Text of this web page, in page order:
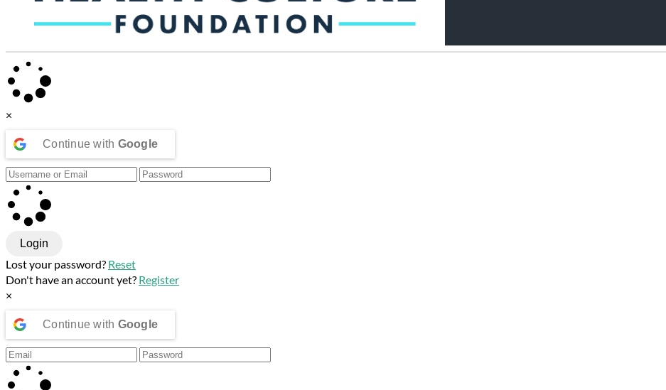
×
Continue with Google
Login
Lost your password? Reset
Don't have an account yet? Register
×
Continue with Google